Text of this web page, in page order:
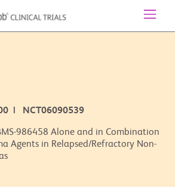
| NCT06090539
986458 Alone and in Combination
Agents in Relapsed/Refractory Non-